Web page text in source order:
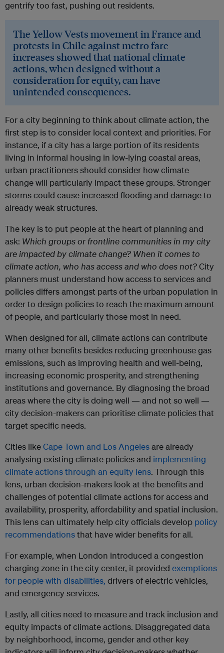
gentrify too fast, pushing out residents.
The Yellow Vests movement in France and
protests in Chile against metro fare
increases showed that national climate
actions, when designed without a
consideration for equity, can have
unintended consequences.
For a city beginning to think about climate action, the
first step is to consider local context and priorities. For
instance, if a city has a large portion of its residents
living in informal housing in low-lying coastal areas,
urban practitioners should consider how climate
change will particularly impact these groups. Stronger
storms could cause increased flooding and damage to
already weak structures.
The key is to put people at the heart of planning and
ask: Which groups or frontline communities in my city
are impacted by climate change? When it comes to
climate action, who has access and who does not?City
planners must understand how access to services and
policies differs amongst parts of the urban population in
order to design policies to reach the maximum amount
of people, and particularly those most in need.
When designed for all, climate actions can contribute
many other benefits besides reducing greenhouse gas
emissions, such as improving health and well-being,
increasing economic prosperity, and strengthening
institutions and governance. By diagnosing the broad
areas where the city is doing well — and not so well —
city decision-makers can prioritise climate policies that
target specific needs.
Cities likeCape Town and Los Angelesare already
analysing existing climate policies and implementing
climate actions through an equity lens. Through this
lens, urban decision-makers look at the benefits and
challenges of potential climate actions for access and
availability, prosperity, affordability and spatial inclusion.
This lens can ultimately help city officials develop policy
recommendationsthat have wider benefits for all.
For example, when London introduced a congestion
charging zone in the city center, it provided exemptions
for people with disabilities, drivers of electric vehicles,
and emergency services.
Lastly, all cities need to measure and track inclusion and
equity impacts of climate actions. Disaggregated data
by neighborhood, income, gender and other key